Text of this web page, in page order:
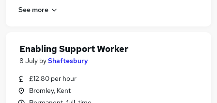
See more
Enabling Support Worker
8 July byShaftesbury
£12.80 per hour
Bromley, Kent